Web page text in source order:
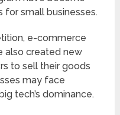
for small businesses.
e-commerce
also created new
to sell their goods
may face
tech’s dominance.